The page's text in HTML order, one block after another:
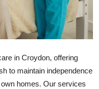
in Croydon, offering
to maintain independence
homes. Our services